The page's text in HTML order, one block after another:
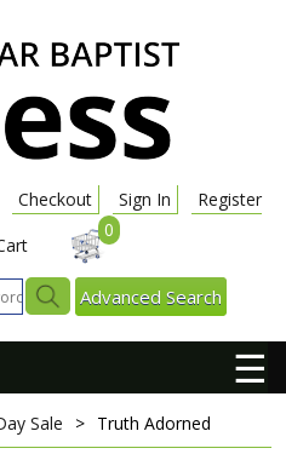
Checkout Sign In
Register
0
Advanced Search
☰
Sale > Truth Adorned